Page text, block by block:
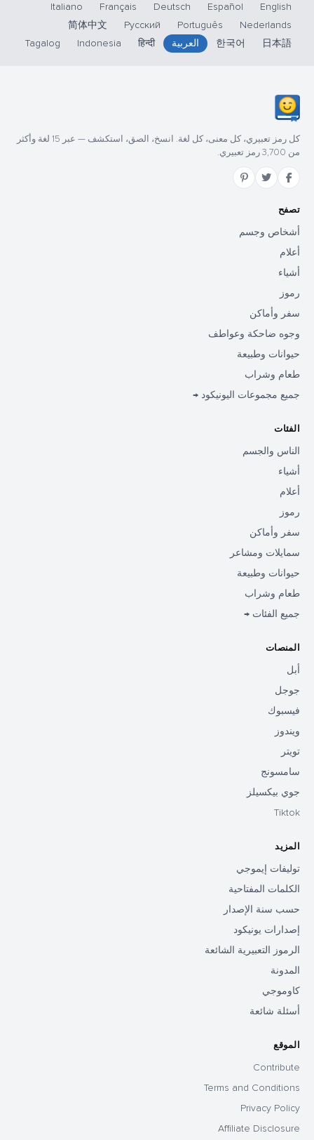
English
Español
Deutsch
Français
Italiano
Nederlands
Português
Русский
简体中文
日本語
한국어 العربية हिन्दी
Indonesia
Tagalog
كل رمز تعبيري، كل معنى، كل لغة. انسخ، الصق، استكشف — عبر 15 لغة وأكثر
من 3,700 رمز تعبيري.
تصفح
أشخاص وجسم
أعلام
أشياء
رموز
سفر وأماكن
وجوه ضاحكة وعواطف
حيوانات وطبيعة
طعام وشراب
جميع مجموعات اليونيكود →
الفئات
الناس والجسم
أشياء
أعلام
رموز
سفر وأماكن
سمايلات ومشاعر
حيوانات وطبيعة
طعام وشراب
جميع الفئات →
المنصات
أبل
جوجل
فيسبوك
ويندوز
تويتر
سامسونج
جوي بيكسيلز
Tiktok
المزيد
توليفات إيموجي
الكلمات المفتاحية
حسب سنة الإصدار
إصدارات يونيكود
الرموز التعبيرية الشائعة
المدونة
كاوموجي
أسئلة شائعة
الموقع
Contribute
Terms and Conditions
Privacy Policy
Affiliate Disclosure